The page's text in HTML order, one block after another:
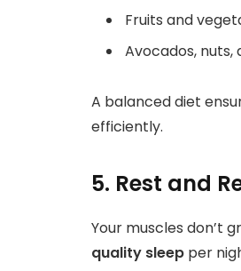
Fruits and
Avocados, nuts,
A balanced diet
efficiently.
5. Rest and
Your muscles don’t
quality sleep per